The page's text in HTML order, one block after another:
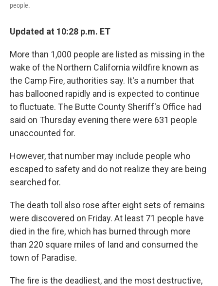
people.
Updated at 10:28 p.m. ET
More than 1,000 people are listed as missing in the
wake of the Northern California wildfire known as
the Camp Fire, authorities say. It's a number that
has ballooned rapidly and is expected to continue
to fluctuate. The Butte County Sheriff's Office had
said on Thursday evening there were 631 people
unaccounted for.
However, that number may include people who
escaped to safety and do not realize they are being
searched for.
The death toll also rose after eight sets of remains
were discovered on Friday. At least 71 people have
died in the fire, which has burned through more
than 220 square miles of land and consumed the
town of Paradise.
The fire is the deadliest, and the most destructive,